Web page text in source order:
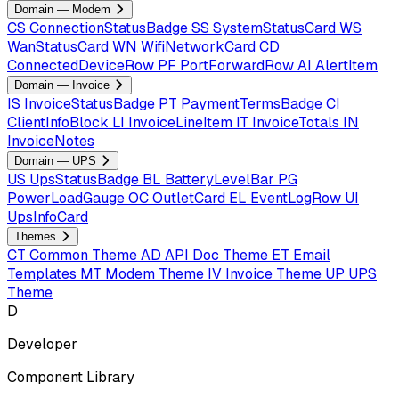
Domain — Modem
CS ConnectionStatusBadgeSS SystemStatusCardWS
WanStatusCardWN WifiNetworkCardCD
ConnectedDeviceRow PF PortForwardRowAI AlertItem
Domain — Invoice
IS InvoiceStatusBadge PT PaymentTermsBadgeCI
ClientInfoBlock LI InvoiceLineItem IT InvoiceTotals IN
InvoiceNotes
Domain — UPS
US UpsStatusBadge BL BatteryLevelBar PG
PowerLoadGaugeOCOutletCard EL EventLogRow UI
UpsInfoCard
Themes
CT Common ThemeAD API Doc Theme ET Email
Templates MT Modem Theme IV Invoice Theme UP UPS
Theme
D
Developer
Component Library